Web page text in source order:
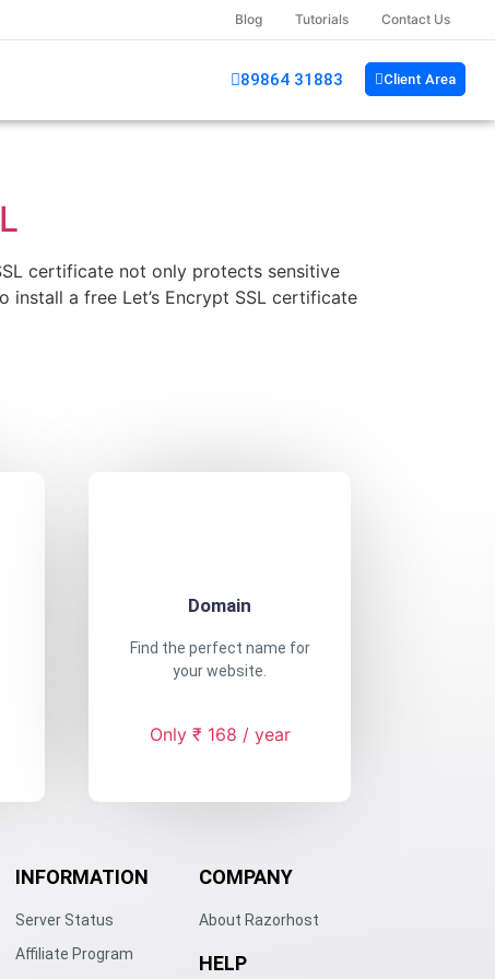
Blog Tutorials Contact Us
89864 31883 Client Area
certificate not only protects sensitive
a free Let’s Encrypt SSL certificate
Domain
Find the perfect name for
your website.
Only ₹ 168 / year
INFORMATION
Server Status
Affiliate Program
COMPANY
About Razorhost
HELP